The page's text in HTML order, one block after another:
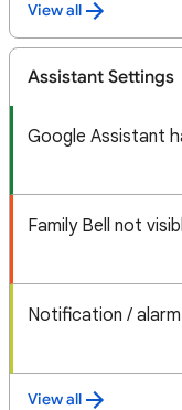
View all
Assistant Settings
Google Assistant
Family Bell not
Notification /
View all